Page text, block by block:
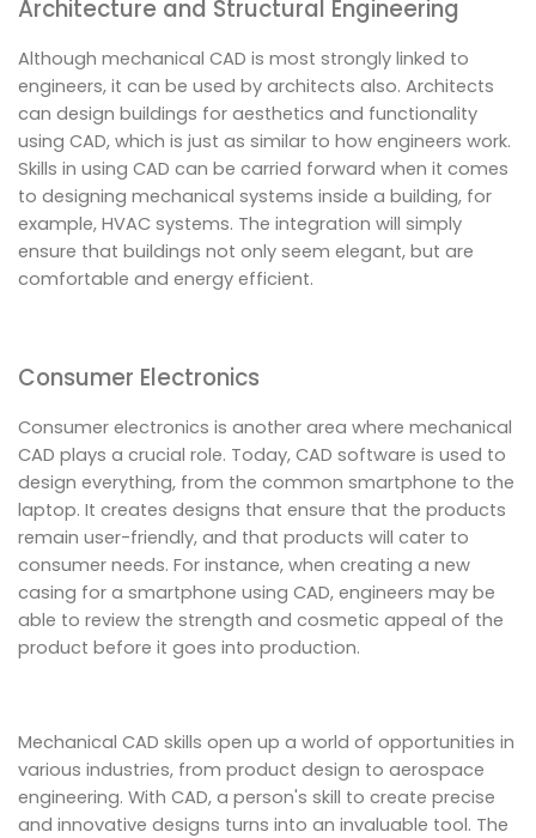
Architecture and Structural Engineering
Although mechanical CAD is most strongly linked to
engineers, it can be used by architects also. Architects
can design buildings for aesthetics and functionality
using CAD, which is just as similar to how engineers work.
Skills in using CAD can be carried forward when it comes
to designing mechanical systems inside a building, for
example, HVAC systems. The integration will simply
ensure that buildings not only seem elegant, but are
comfortable and energy efficient.
Consumer Electronics
Consumer electronics is another area where mechanical
CAD plays a crucial role. Today, CAD software is used to
design everything, from the common smartphone to the
laptop. It creates designs that ensure that the products
remain user-friendly, and that products will cater to
consumer needs. For instance, when creating a new
casing for a smartphone using CAD, engineers may be
able to review the strength and cosmetic appeal of the
product before it goes into production.
Mechanical CAD skills open up a world of opportunities in
various industries, from product design to aerospace
engineering. With CAD, a person's skill to create precise
and innovative designs turns into an invaluable tool. The